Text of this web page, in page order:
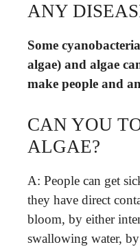
ANY
Some
algae) and algae
make people and
CAN YOU
ALGAE?
A: People can get
they have direct
bloom, by either
swallowing water,